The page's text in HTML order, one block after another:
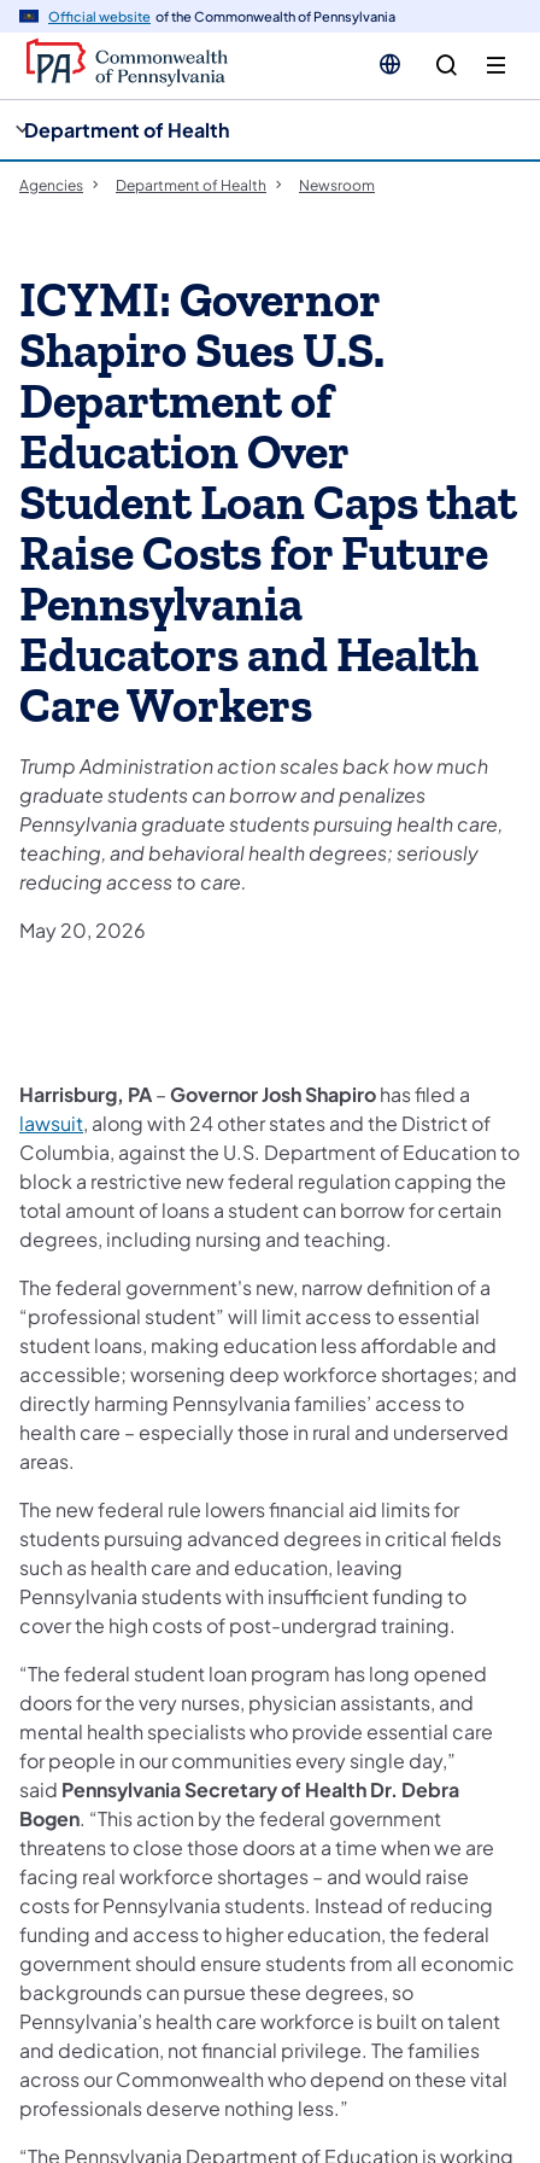
Official website of the Commonwealth of Pennsylvania
Department of Health
Agencies Department of Health Newsroom
ICYMI: Governor
Shapiro Sues U.S.
Department of
Education Over
Student Loan Caps that
Raise Costs for Future
Pennsylvania
Educators and Health
Care Workers
Trump Administration action scales back how much
graduate students can borrow and penalizes
Pennsylvania graduate students pursuing health care,
teaching, and behavioral health degrees; seriously
reducing access to care.
May 20, 2026
Harrisburg, PA–Governor Josh Shapirohas filed a
lawsuit, along with 24 other states and the District of
Columbia, against the U.S. Department of Education to
block a restrictive new federal regulation capping the
total amount of loans a student can borrow for certain
degrees, including nursing and teaching.
The federal government's new, narrow definition of a
“professional student” will limit access to essential
student loans, making education less affordable and
accessible; worsening deep workforce shortages; and
directly harming Pennsylvania families’ access to
health care – especially those in rural and underserved
areas.
The new federal rule lowers financial aid limits for
students pursuing advanced degrees in critical fields
such as health care and education, leaving
Pennsylvania students with insufficient funding to
cover the high costs of post-undergrad training.
“The federal student loan program has long opened
doors for the very nurses, physician assistants, and
mental health specialists who provide essential care
for people in our communities every single day,”
said Pennsylvania Secretary of Health Dr. Debra
Bogen. “This action by the federal government
threatens to close those doors at a time when we are
facing real workforce shortages – and would raise
costs for Pennsylvania students. Instead of reducing
funding and access to higher education, the federal
government should ensure students from all economic
backgrounds can pursue these degrees, so
Pennsylvania’s health care workforce is built on talent
and dedication, not financial privilege. The families
across our Commonwealth who depend on these vital
professionals deserve nothing less.”
“The Pennsylvania Department of Education is working